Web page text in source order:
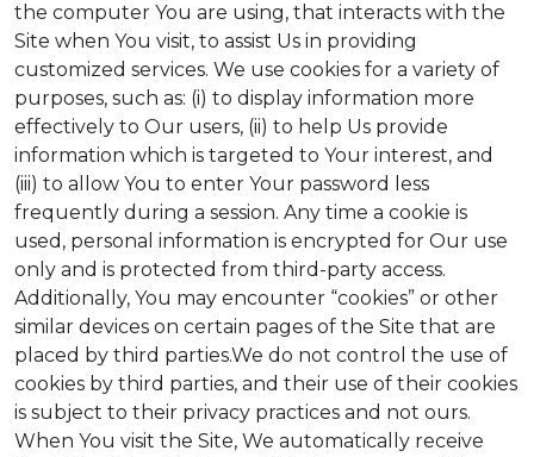
the computer You are using, that interacts with the
Site when You visit, to assist Us in providing
customized services. We use cookies for a variety of
purposes, such as: (i) to display information more
effectively to Our users, (ii) to help Us provide
information which is targeted to Your interest, and
(iii) to allow You to enter Your password less
frequently during a session. Any time a cookie is
used, personal information is encrypted for Our use
only and is protected from third-party access.
Additionally, You may encounter “cookies” or other
similar devices on certain pages of the Site that are
placed by third parties.We do not control the use of
cookies by third parties, and their use of their cookies
is subject to their privacy practices and not ours.
When You visit the Site, We automatically receive